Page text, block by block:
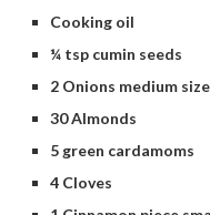
Cooking oil
¼ tsp cumin seeds
2 Onions medium
30 Almonds
5 green cardamoms
4 Cloves